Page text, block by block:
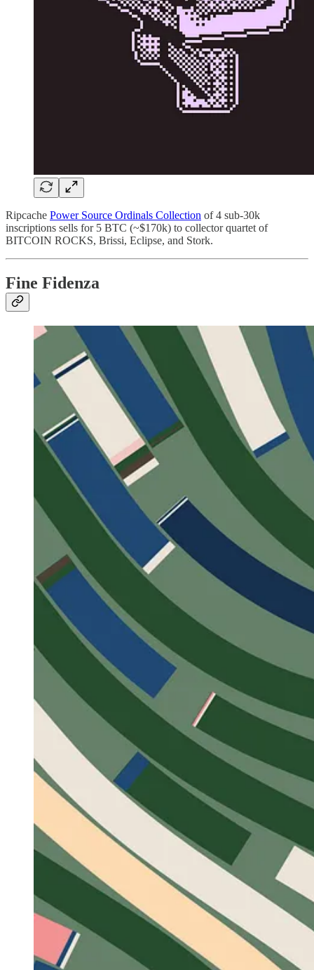
Ripcache Power Source Ordinals Collection of 4 sub-30k
inscriptions sells for 5 BTC (~$170k) to collector quartet of
BITCOIN ROCKS, Brissi, Eclipse, and Stork.
Fine Fidenza